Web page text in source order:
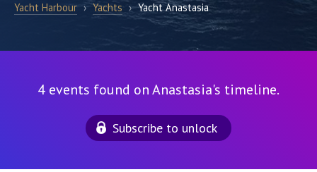
Yacht Harbour › Yachts › Yacht Anastasia
4 events found on Anastasia's timeline.
Subscribe to unlock